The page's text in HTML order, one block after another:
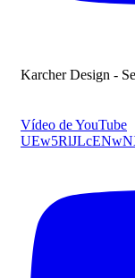
Karcher Design -
Vídeo de YouTube